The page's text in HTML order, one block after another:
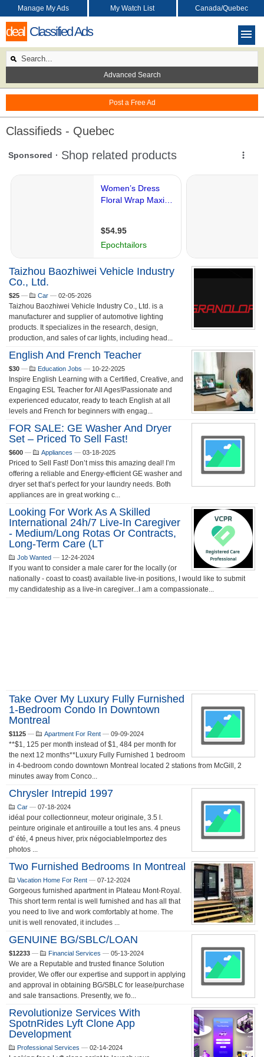
deal Classified Ads
Post a Free Ad
Manage My Ads My Watch List Canada/Quebec
Advanced Search
Classifieds - Quebec
Taizhou Baozhiwei Vehicle Industry
Co., Ltd.
$25 — Car — 02-05-2026
Taizhou Baozhiwei Vehicle Industry Co., Ltd. is a
manufacturer and supplier of automotive lighting
products. It specializes in the research, design,
production, and sales of car lights, including head...
English And French Teacher
$30 — Education Jobs — 10-22-2025
Inspire English Learning with a Certified, Creative, and
Engaging ESL Teacher for All Ages!Passionate and
experienced educator, ready to teach English at all
levels and French for beginners with engag...
FOR SALE: GE Washer And Dryer
Set – Priced To Sell Fast!
$600 — Appliances — 03-18-2025
Priced to Sell Fast! Don’t miss this amazing deal! I’m
offering a reliable and Energy-efficient GE washer and
dryer set that’s perfect for your laundry needs. Both
appliances are in great working c...
Looking For Work As A Skilled
International 24h/7 Live-In Caregiver
- Medium/long Rotas Or Contracts,
Long-Term Care (LT
Job Wanted — 12-24-2024
If you want to consider a male carer for the locally (or
nationally - coast to coast) available live-in positions, I would like to submit
my candidateship as a live-in caregiver...I am a compassionate...
Take Over My Luxury Fully Furnished
1-Bedroom Condo In Downtown
Montreal
$1125 — Apartment For Rent — 09-09-2024
**$1, 125 per month instead of $1, 484 per month for
the next 12 months**Luxury Fully Furnished 1 bedroom
in 4-bedroom condo downtown Montreal located 2 stations from McGill, 2
minutes away from Conco...
Chrysler Intrepid 1997
Car — 07-18-2024
idéal pour collectionneur, moteur originale, 3.5 l.
peinture originale et antirouille a tout les ans. 4 pneus
d' été, 4 pneus hiver, prix négociableImportez des
photos ...
Two Furnished Bedrooms In Montreal
Vacation Home For Rent — 07-12-2024
Gorgeous furnished apartment in Plateau Mont-Royal.
This short term rental is well furnished and has all that
you need to live and work comfortably at home. The
unit is well renovated, it includes ...
GENUINE BG/SBLC/LOAN
$12233 — Financial Services — 05-13-2024
We are a Reputable and trusted finance Solution
provider, We offer our expertise and support in applying
and approval in obtaining BG/SBLC for lease/purchase
and sale transactions. Presently, we fo...
Revolutionize Services With
SpotnRides Lyft Clone App
Development
Professional Services — 02-14-2024